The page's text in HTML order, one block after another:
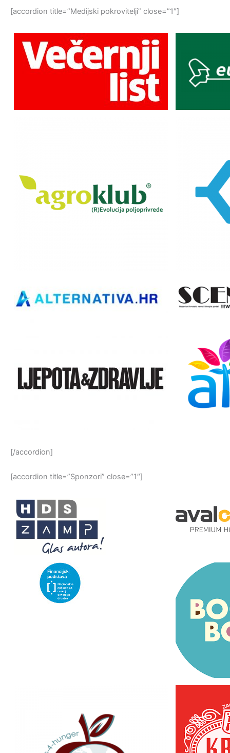
[accordion title=”Medijski pokrovitelji” close=”1″]
[/accordion]
[accordion title=”Sponzori” close=”1″]